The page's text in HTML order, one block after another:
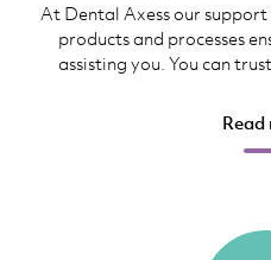
At Dental Axess our
products and processes
assisting you. You can
Read